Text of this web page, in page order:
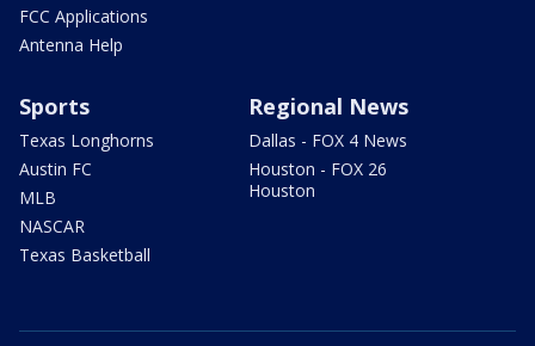
FCC Applications
Antenna Help
Sports
Texas Longhorns
Austin FC
MLB
NASCAR
Texas Basketball
Regional News
Dallas - FOX 4 News
Houston - FOX 26
Houston